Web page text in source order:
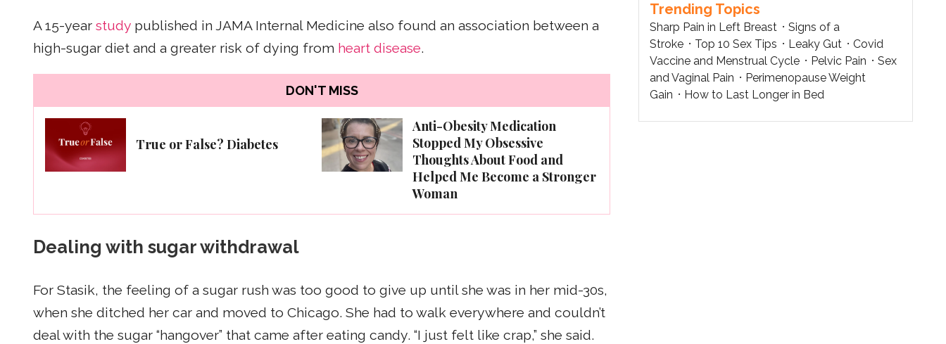
A 15-year study published in JAMA Internal Medicine also found an association between a
high-sugar diet and a greater risk of dying from heart disease.
DON'T MISS
True or False? Diabetes
Anti-Obesity Medication
Stopped My Obsessive
Thoughts About Food and
Helped Me Become a Stronger
Woman
Dealing with sugar withdrawal
For Stasik, the feeling of a sugar rush was too good to give up until she was in her mid-30s,
when she ditched her car and moved to Chicago. She had to walk everywhere and couldn’t
deal with the sugar “hangover” that came after eating candy. “I just felt like crap,” she said.
Trending Topics
Sharp Pain in Left Breast
Signs of a
Stroke
Top 10 Sex Tips Leaky Gut
Covid
Vaccine and Menstrual Cycle
Pelvic Pain
Sex
and Vaginal Pain
Perimenopause Weight
Gain
How to Last Longer in Bed